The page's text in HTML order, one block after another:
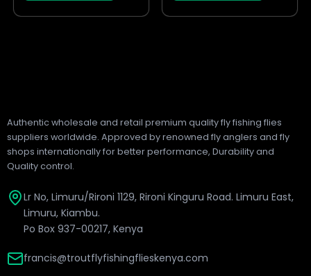
Authentic wholesale and retail premium quality fly fishing flies
suppliers worldwide. Approved by renowned fly anglers and fly
shops internationally for better performance, Durability and
Quality control.
Lr No, Limuru/Rironi 1129, Rironi Kinguru Road. Limuru East,
Limuru, Kiambu.
Po Box 937-00217, Kenya
francis@troutflyfishingflieskenya.com